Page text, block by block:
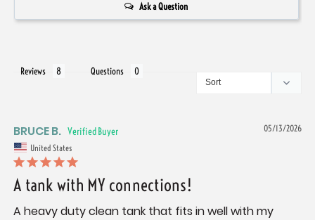
Ask a Question
Reviews Questions
05/13/2026
BRUCE B.
United States
A tank with MY connections!
A heavy duty clean tank that fits in well with my